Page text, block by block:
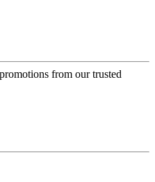
from our trusted